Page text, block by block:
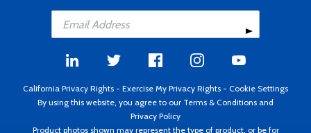
California Privacy Rights - Exercise My Privacy Rights - Cookie Settings
By using this website, you agree to our Terms & Conditions and
Privacy Policy
Product photos shown may represent the type of product, or be for